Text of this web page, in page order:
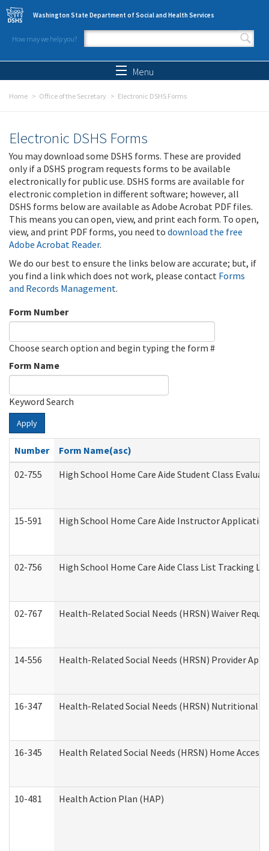
Skip to main content
Washington State Department of Social and Health Services
How may we help you?
Search form
Menu
Home Office of the Secretary Electronic DSHS Forms
Electronic DSHS Forms
You may download some DSHS forms. These are provided
only if a DSHS program requests forms to be available
electronically for public use. DSHS forms are available for
electronic completion in different software; however, all
DSHS forms below are available as Adobe Acrobat PDF files.
This means you can open, view, and print each form. To open,
view, and print PDF forms, you need to download the free
Adobe Acrobat Reader.
We do our best to ensure the links below are accurate; but, if
you find a link which does not work, please contact Forms
and Records Management.
Form Number
Choose search option and begin typing the form #
Form Name
Keyword Search
Apply
Number
Form Name(asc)
02-755
High School Home Care Aide Student Class
15-591 High School Home Care Aide Instructor
02-756 High School Home Care Aide Class List Tracking
02-767 Health-Related Social Needs (HRSN) Waiver
14-556 Health-Related Social Needs (HRSN) Provider
16-347 Health-Related Social Needs (HRSN) Nutritional
16-345 Health Related Social Needs (HRSN) Home
10-481 Health Action Plan (HAP)